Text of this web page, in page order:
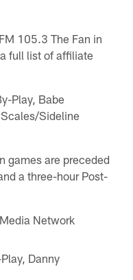
105.3 The Fan in
full list of affiliate
Play, Babe
Sideline
games are preceded
a three-hour Post-
Network
Danny